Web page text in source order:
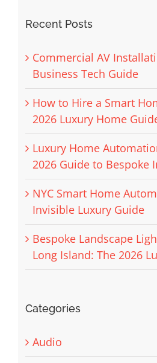
Recent Posts
Commercial AV
Business Tech Guide
How to Hire a Smart
2026 Luxury Home
Luxury Home
2026 Guide to Bespoke
NYC Smart Home
Invisible Luxury Guide
Bespoke Landscape
Long Island: The 2026
Categories
Audio